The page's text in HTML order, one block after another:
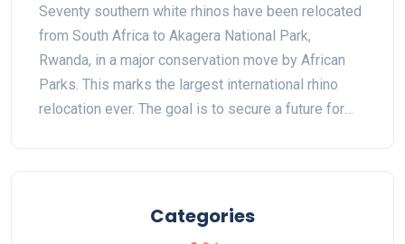
Seventy southern white rhinos have been relocated
from South Africa to Akagera National Park,
Rwanda, in a major conservation move by African
Parks. This marks the largest international rhino
relocation ever. The goal is to secure a future for
Categories